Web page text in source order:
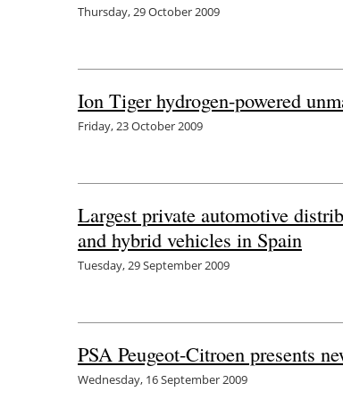
Thursday, 29 October 2009
Ion Tiger hydrogen-powered
Friday, 23 October 2009
Largest private automotive
and hybrid vehicles in Spain
Tuesday, 29 September 2009
PSA Peugeot-Citroen presents
Wednesday, 16 September 2009